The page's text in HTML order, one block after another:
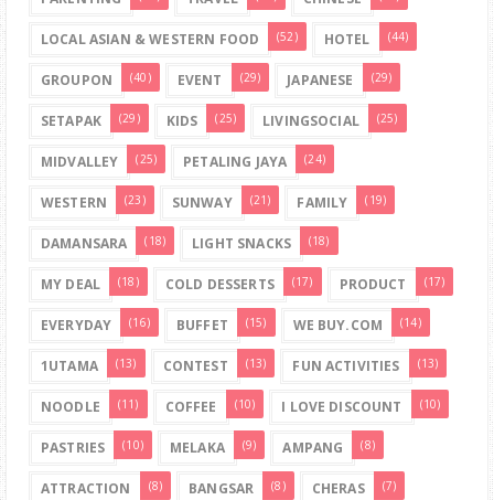
LOCAL ASIAN & WESTERN FOOD (52) HOTEL (44)
GROUPON (40) EVENT (29) JAPANESE (29)
SETAPAK (29) KIDS (25) LIVINGSOCIAL (25)
MIDVALLEY (25) PETALING JAYA (24)
WESTERN (23) SUNWAY (21) FAMILY (19)
DAMANSARA (18) LIGHT SNACKS (18)
MY DEAL (18) COLD DESSERTS (17) PRODUCT (17)
EVERYDAY (16) BUFFET (15) WE BUY.COM (14)
1UTAMA (13) CONTEST (13) FUN ACTIVITIES (13)
NOODLE (11) COFFEE (10) I LOVE DISCOUNT (10)
PASTRIES (10) MELAKA (9) AMPANG (8)
ATTRACTION (8) BANGSAR (8) CHERAS (7)